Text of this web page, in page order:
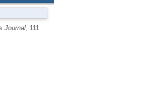
Journal, 111